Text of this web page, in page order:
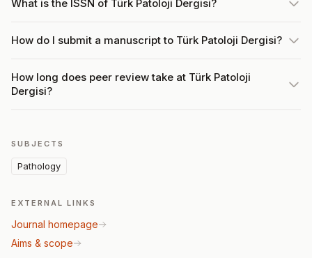
What is the ISSN of Türk Patoloji Dergisi?
How do I submit a manuscript to Türk Patoloji Dergisi?
How long does peer review take at Türk Patoloji
Dergisi?
SUBJECTS
Pathology
EXTERNAL LINKS
Journal homepage
Aims & scope